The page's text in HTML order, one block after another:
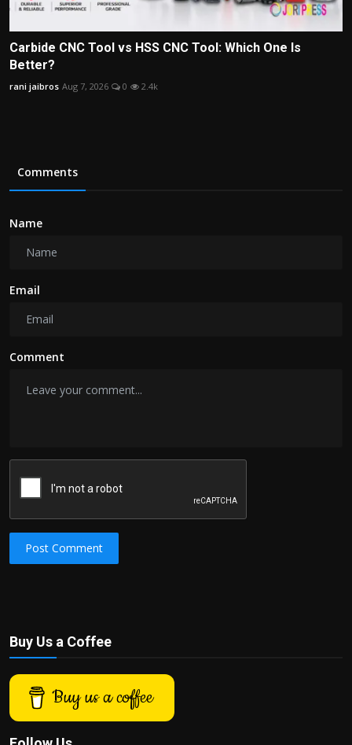
Carbide CNC Tool vs HSS CNC Tool: Which One Is
Better?
rani jaibros Aug 7, 2026 0 2.4k
Comments
Name
Email
Comment
Post Comment
Buy Us a Coffee
Buy us a coffee